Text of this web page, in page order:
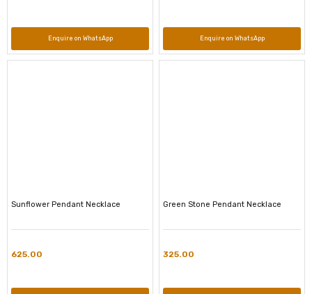
Enquire on WhatsApp Enquire on WhatsApp
Sunflower Pendant Necklace
625.00
Green Stone Pendant Necklace
325.00